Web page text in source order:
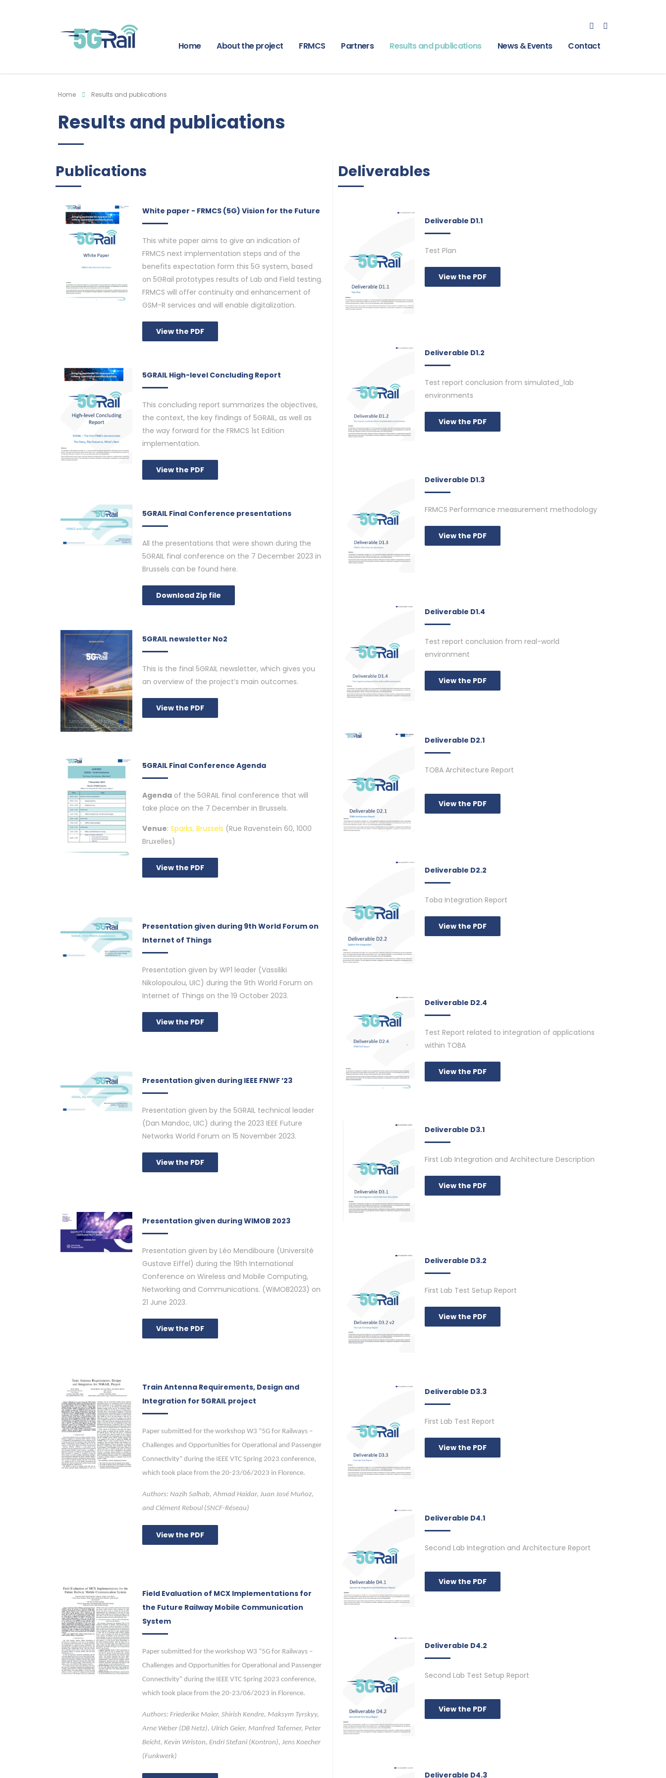
Home About the project FRMCS Partners Results and publications News & Events Contact
Home Results and publications
Results and publications
Publications
White paper - FRMCS (5G) Vision for the Future
This white paper aims to give an indication of
FRMCS next implementation steps and of the
benefits expectation form this 5G system, based
on 5GRail prototypes results of Lab and Field testing.
FRMCS will offer continuity and enhancement of
GSM-R services and will enable digitalization.
View the PDF
5GRAIL High-level Concluding Report
This concluding report summarizes the objectives,
the context, the key findings of 5GRAIL, as well as
the way forward for the FRMCS 1st Edition
implementation.
View the PDF
5GRAIL Final Conference presentations
All the presentations that were shown during the
5GRAIL final conference on the 7 December 2023 in
Brussels can be found here.
Download Zip file
5GRAIL newsletter No2
This is the final 5GRAIL newsletter, which gives you
an overview of the project’s main outcomes.
View the PDF
5GRAIL Final Conference Agenda
Agendaof the 5GRAIL final conference that will
take place on the 7 December in Brussels.
Venue: Sparks, Brussels (Rue Ravenstein 60, 1000
Bruxelles)
View the PDF
Presentation given during 9th World Forum on
Internet of Things
Presentation given by WP1 leader (Vassiliki
Nikolopoulou, UIC) during the 9th World Forum on
Internet of Things on the 19 October 2023.
View the PDF
Presentation given during IEEE FNWF ’23
Presentation given by the 5GRAIL technical leader
(Dan Mandoc, UIC) during the 2023 IEEE Future
Networks World Forum on 15 November 2023.
View the PDF
Presentation given during WIMOB 2023
Presentation given by Léo Mendiboure (Université
Gustave Eiffel) during the 19th International
Conference on Wireless and Mobile Computing,
Networking and Communications. (WiMOB2023) on
21 June 2023.
View the PDF
Train Antenna Requirements, Design and
Integration for 5GRAIL project
Paper submitted for the workshop W3 “5G for Railways –
Challenges and Opportunities for Operational and Passenger
Connectivity” during the IEEE VTC Spring 2023 conference,
which took place from the 20-23/06/2023 in Florence.
Authors: Nazih Salhab, Ahmad Haidar, Juan José Muñoz,
and Clément Reboul (SNCF-Réseau)
View the PDF
Field Evaluation of MCX Implementations for
the Future Railway Mobile Communication
System
Paper submitted for the workshop W3 “5G for Railways –
Challenges and Opportunities for Operational and Passenger
Connectivity” during the IEEE VTC Spring 2023 conference,
which took place from the 20-23/06/2023 in Florence.
Authors: Friederike Maier, Shirish Kendre, Maksym Tyrskyy,
Arne Weber (DB Netz), Ulrich Geier, Manfred Taferner, Peter
Beicht, Kevin Wriston, Endri Stefani (Kontron), Jens Koecher
(Funkwerk)
Deliverables
Deliverable D1.1
Test Plan
View the PDF
Deliverable D1.2
Test report conclusion from simulated_lab
environments
View the PDF
Deliverable D1.3
FRMCS Performance measurement methodology
View the PDF
Deliverable D1.4
Test report conclusion from real-world
environment
View the PDF
Deliverable D2.1
TOBA Architecture Report
View the PDF
Deliverable D2.2
Toba Integration Report
View the PDF
Deliverable D2.4
Test Report related to integration of applications
within TOBA
View the PDF
Deliverable D3.1
First Lab Integration and Architecture Description
View the PDF
Deliverable D3.2
First Lab Test Setup Report
View the PDF
Deliverable D3.3
First Lab Test Report
View the PDF
Deliverable D4.1
Second Lab Integration and Architecture Report
View the PDF
Deliverable D4.2
Second Lab Test Setup Report
View the PDF
Deliverable D4.3